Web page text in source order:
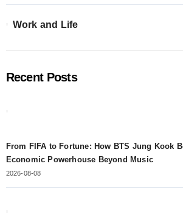
Work and Life
Recent Posts
From FIFA to Fortune: How BTS Jung Kook
Economic Powerhouse Beyond Music
2026-08-08